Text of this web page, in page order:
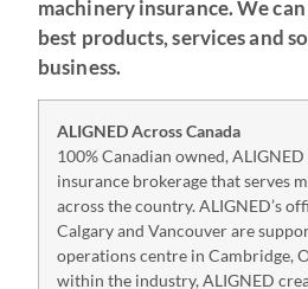
machinery insurance. We
best products, services and
business.
ALIGNED Across Canada
100% Canadian owned,
insurance brokerage that serves
across the country. ALIGNED’s
Calgary and Vancouver are
operations centre in Cambridge,
within the industry, ALIGNED